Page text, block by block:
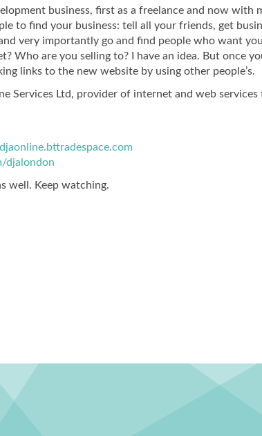
business, first as a freelance and now with
to find your business: tell all your friends, get
very importantly go and find people who want
Who are you selling to? I have an idea. But once
links to the new website by using other people’s.
Services Ltd, provider of internet and web services
djalondon
well. Keep watching.